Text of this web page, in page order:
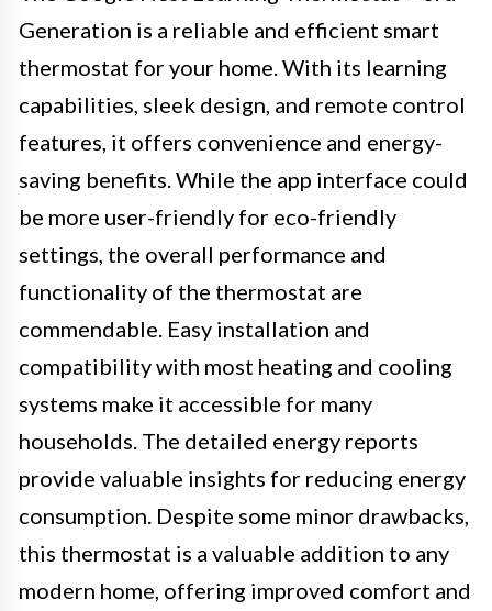
Generation is a reliable and efficient smart
thermostat for your home. With its learning
capabilities, sleek design, and remote control
features, it offers convenience and energy-
saving benefits. While the app interface could
be more user-friendly for eco-friendly
settings, the overall performance and
functionality of the thermostat are
commendable. Easy installation and
compatibility with most heating and cooling
systems make it accessible for many
households. The detailed energy reports
provide valuable insights for reducing energy
consumption. Despite some minor drawbacks,
this thermostat is a valuable addition to any
modern home, offering improved comfort and